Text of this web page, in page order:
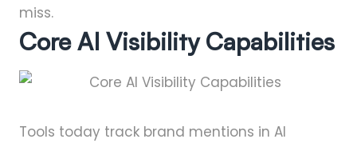
miss.
Core AI Visibility Capabilities
Tools today track brand mentions in AI